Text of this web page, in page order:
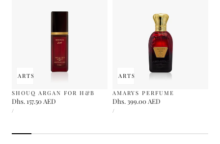
CARTSOLD OUT
SHOUQ ARGAN FOR H&B
Regular
price
Dhs. 157.50 AED
UNIT
PRICE
/
ADD TO CARTSOLD OUT
AMARYS PERFUME
Regular
price
Dhs. 399.00 AED
UNIT
PRICE
/